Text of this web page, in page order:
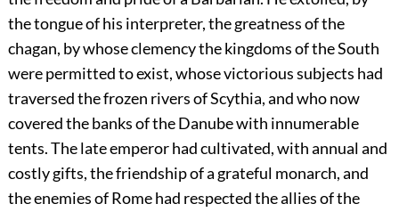
the tongue of his interpreter, the greatness of the
chagan, by whose clemency the kingdoms of the South
were permitted to exist, whose victorious subjects had
traversed the frozen rivers of Scythia, and who now
covered the banks of the Danube with innumerable
tents. The late emperor had cultivated, with annual and
costly gifts, the friendship of a grateful monarch, and
the enemies of Rome had respected the allies of the